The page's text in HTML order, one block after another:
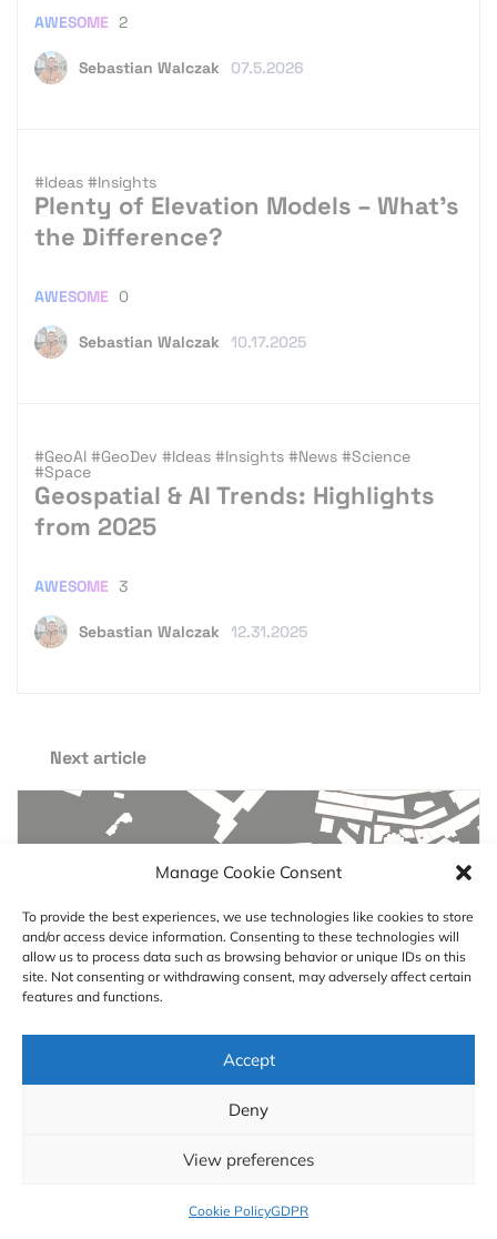
Manage Cookie Consent
To provide the best experiences, we use technologies like cookies to store
and/or access device information. Consenting to these technologies will
allow us to process data such as browsing behavior or unique IDs on this
site. Not consenting or withdrawing consent, may adversely affect certain
features and functions.
Accept
Deny
View preferences
Cookie PolicyGDPR
Sebastian Walczak 07.5.2026
AWESOME 2
#Ideas #Insights
Plenty of Elevation Models – What’s
the Difference?
Sebastian Walczak 10.17.2025
AWESOME 0
#GeoAI #GeoDev #Ideas #Insights #News #Science
#Space
Geospatial & AI Trends: Highlights
from 2025
Sebastian Walczak 12.31.2025
AWESOME 3
Next article
Searching for isolation with